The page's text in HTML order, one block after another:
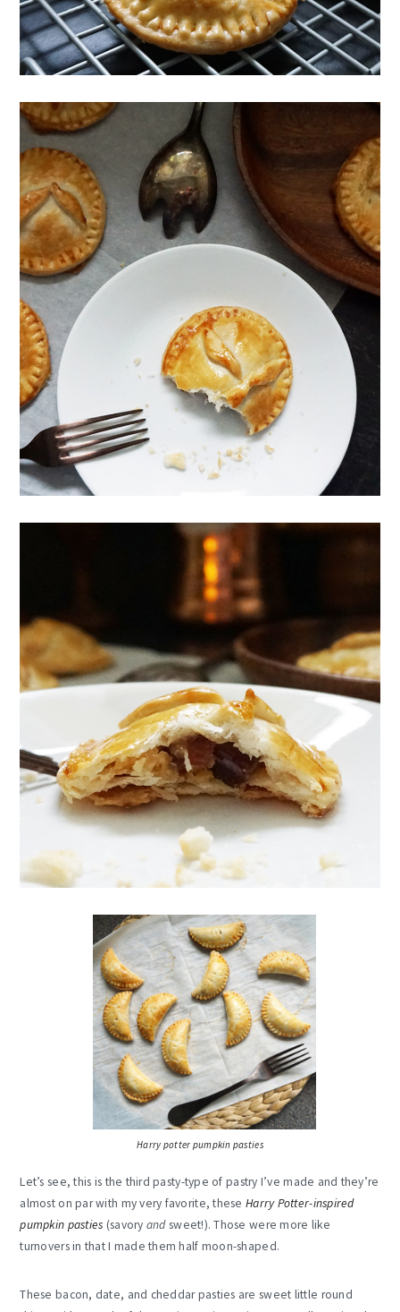
Harry potter pumpkin pasties
Let’s see, this is the third pasty-type of pastry I’ve made and they’re
almost on par with my very favorite, theseHarry Potter-inspired
pumpkin pasties (savory andsweet!). Those were more like
turnovers in that I made them half moon-shaped.
These bacon, date, and cheddar pasties are sweet little round